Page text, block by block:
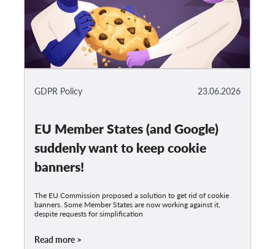
23.06.2026
GDPR Policy
EU Member States (and Google)
suddenly want to keep cookie
banners!
The EU Commission proposed a solution to get rid of cookie
banners. Some Member States are now working against it,
despite requests for simplification
Read more